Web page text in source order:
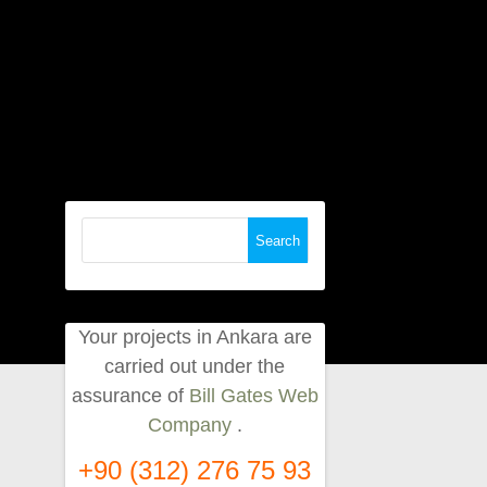
Your projects in Ankara are
carried out under the
assurance of Bill Gates Web
Company .
+90 (312) 276 75 93